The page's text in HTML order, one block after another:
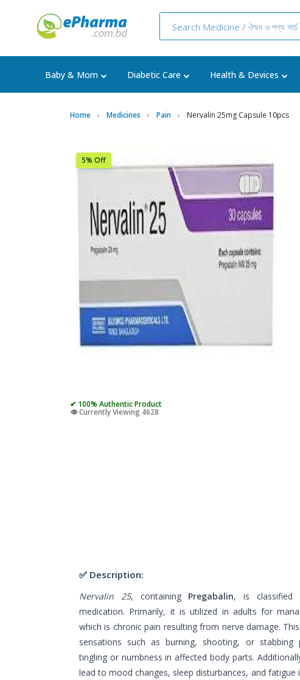
Baby & Mom Diabetic Care Health & Devices
Home Medicines Pain Nervalin 25mg Capsule 10pcs
5% Off
✔ 100% Authentic Product
👁️ Currently Viewing 4628
✅ Description:
Nervalin 25, containing Pregabalin, is classified
medication. Primarily, it is utilized in adults for
which is chronic pain resulting from nerve damage.
sensations such as burning, shooting, or stabbing
tingling or numbness in affected body parts.
lead to mood changes, sleep disturbances, and fatigue